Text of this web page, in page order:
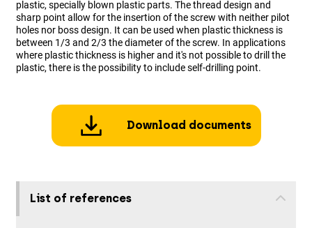
plastic, specially blown plastic parts. The thread design and
sharp point allow for the insertion of the screw with neither pilot
holes nor boss design. It can be used when plastic thickness is
between 1/3 and 2/3 the diameter of the screw. In applications
where plastic thickness is higher and it's not possible to drill the
plastic, there is the possibility to include self-drilling point.
Download documents
List of references